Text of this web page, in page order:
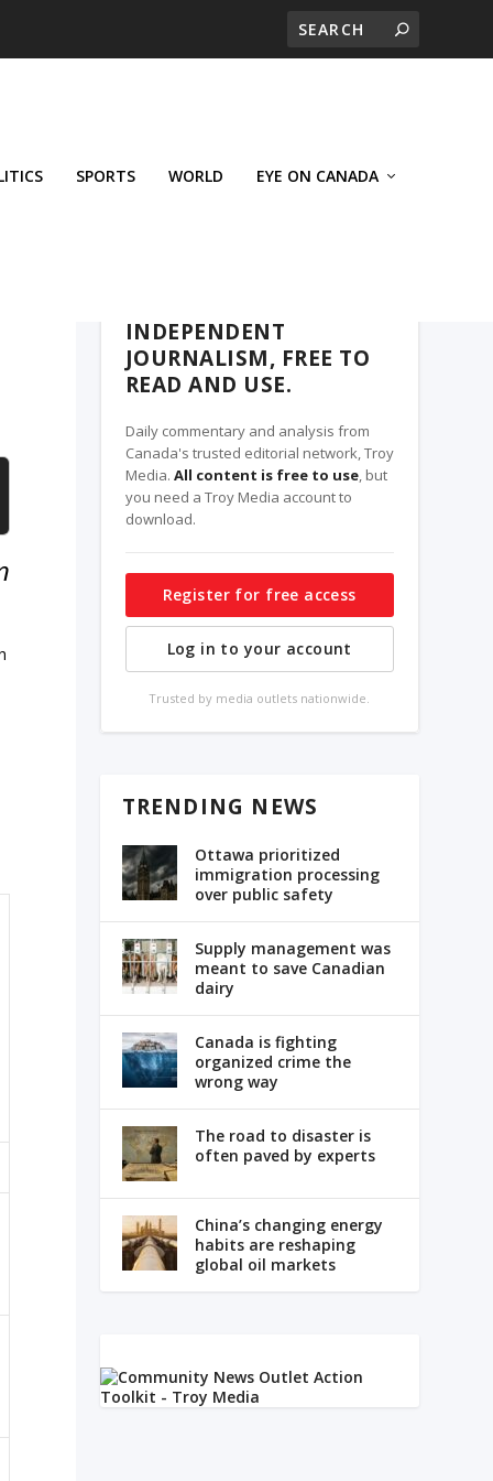
SPORTS WORLD EYE ON CANADA
INDEPENDENT
JOURNALISM, FREE TO
READ AND USE.
Daily commentary and analysis from
Canada's trusted editorial network, Troy
Media. All content is free to use, but
you need a Troy Media account to
download.
Register for free access
Log in to your account
Trusted by media outlets nationwide.
TRENDING NEWS
Ottawa prioritized
immigration processing
over public safety
Supply management was
meant to save Canadian
dairy
Canada is fighting
organized crime the
wrong way
The road to disaster is
often paved by experts
China’s changing energy
habits are reshaping
global oil markets